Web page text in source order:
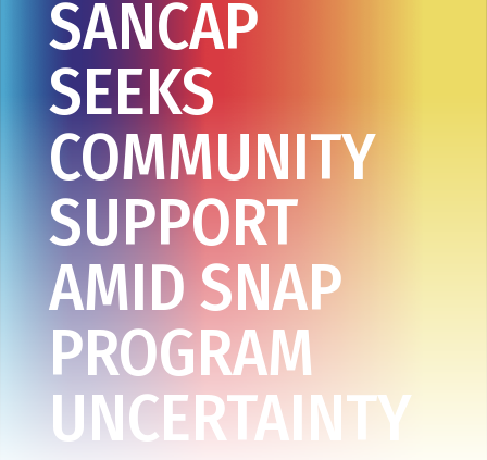
SANCAP
SEEKS
COMMUNITY
SUPPORT
AMID SNAP
PROGRAM
UNCERTAINTY